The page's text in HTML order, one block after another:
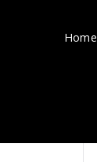
Home